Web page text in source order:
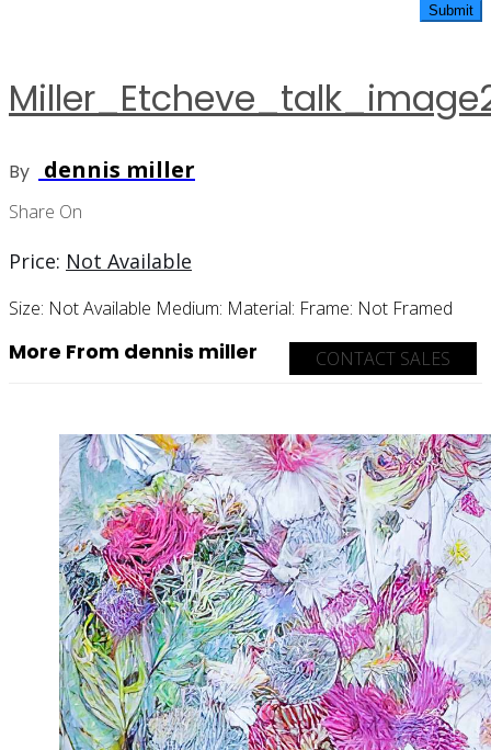
By dennis miller
Share On
Price: Not Available
Size: Not Available Medium: Material: Frame: Not Framed
CONTACT SALES
More From dennis miller